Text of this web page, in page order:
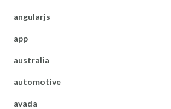
angularjs
app
australia
automotive
avada